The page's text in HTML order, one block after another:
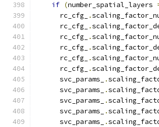
if (number_spatial_layers
      rc_cfg_
.
      rc_cfg_
.
      rc_cfg_
.
      rc_cfg_
.
      rc_cfg_
.
      rc_cfg_
.
      svc_params_
.
      svc_params_
.
      svc_params_
.
      svc_params_
.
      svc_params_
.